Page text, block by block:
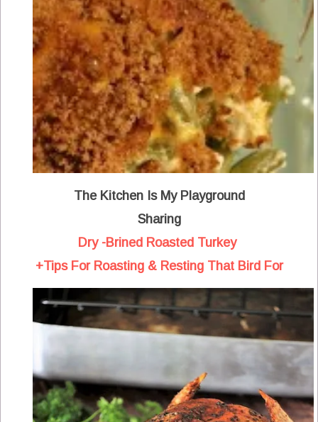
The Kitchen Is My Playground
Sharing
Dry -Brined Roasted Turkey
+Tips For Roasting & Resting That Bird For